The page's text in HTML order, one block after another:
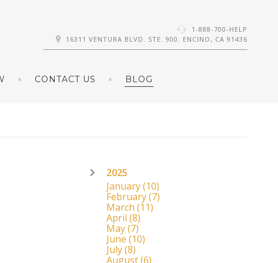
1-888-700-HELP
16311 VENTURA BLVD. STE. 900. ENCINO, CA 91436
CONTACT US BLOG
2025
January(10)
February(7)
March (11)
April (8)
May(7)
June (10)
July(8)
August(6)